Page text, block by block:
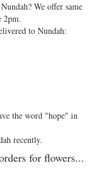
We offer same
2pm.
to Nundah:
the word "hope" in
recently.
for flowers...